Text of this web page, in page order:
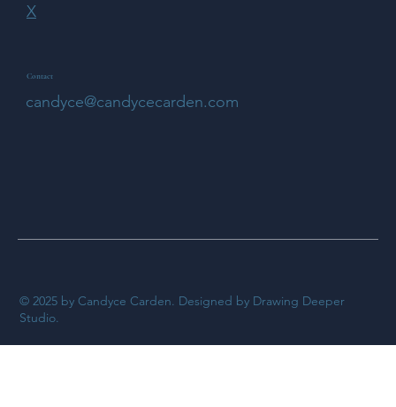
X
Contact
candyce@candycecarden.com
© 2025 by Candyce Carden. Designed by Drawing Deeper
Studio.